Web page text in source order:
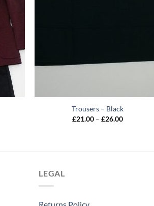
Trousers – Black
£21.00 – £26.00Price
LEGAL
Returns Policy